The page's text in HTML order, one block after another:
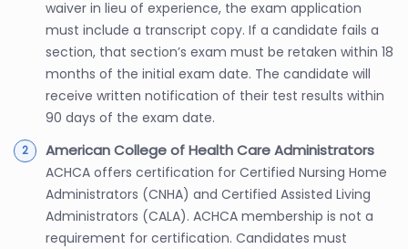
waiver in lieu of experience, the exam application
must include a transcript copy. If a candidate fails a
section, that section’s exam must be retaken within 18
months of the initial exam date. The candidate will
receive written notification of their test results within
90 days of the exam date.
American College of Health Care Administrators
ACHCA offers certification for Certified Nursing Home
Administrators (CNHA) and Certified Assisted Living
Administrators (CALA). ACHCA membership is not a
requirement for certification. Candidates must